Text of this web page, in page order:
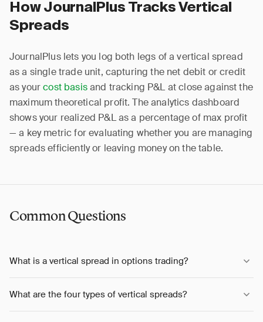
How JournalPlus Tracks Vertical
Spreads
JournalPlus lets you log both legs of a vertical spread
as a single trade unit, capturing the net debit or credit
as yourcost basisand tracking P&L at close against the
maximum theoretical profit. The analytics dashboard
shows your realized P&L as a percentage of max profit
— a key metric for evaluating whether you are managing
spreads efficiently or leaving money on the table.
Common Questions
What is a vertical spread in options trading?
What are the four types of vertical spreads?